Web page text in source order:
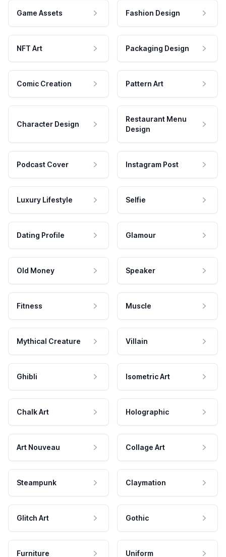
Game Assets Fashion Design
NFT Art Packaging Design
Comic Creation Pattern Art
Character Design
Restaurant Menu
Design
Podcast Cover Instagram Post
Luxury Lifestyle Selfie
Dating Profile Glamour
Old Money Speaker
Fitness Muscle
Mythical Creature Villain
Ghibli Isometric Art
Chalk Art Holographic
Art Nouveau Collage Art
Steampunk Claymation
Glitch Art Gothic
Furniture Uniform